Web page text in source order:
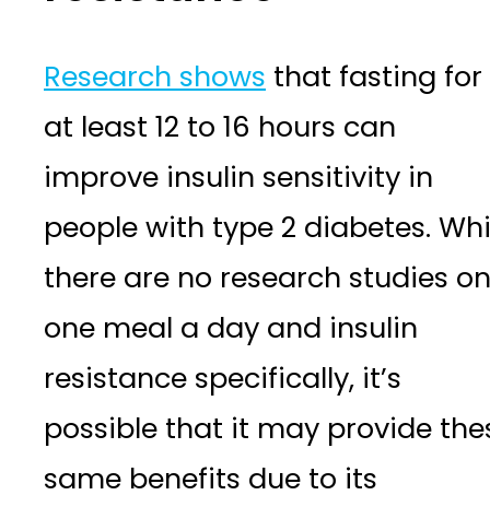
Research shows that fasting for
at least 12 to 16 hours can
improve insulin sensitivity in
people with type 2 diabetes.
there are no research studies on
one meal a day and insulin
resistance specifically, it’s
possible that it may provide
same benefits due to its